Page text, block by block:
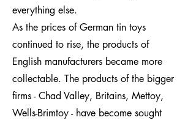
everything else.
As the prices of German tin toys
continued to rise, the products of
English manufacturers became more
collectable. The products of the bigger
firms - Chad Valley, Britains, Mettoy,
Wells-Brimtoy - have become sought